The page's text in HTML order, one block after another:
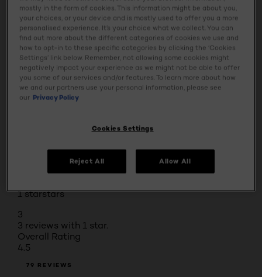
Select a row below to filter reviews.
5 starsstars
57
57 reviews with 5 stars.
4 starsstars
14
14 reviews with 4 stars.
stars
1 starstars
3
3 reviews with 1 star.
Overall Rating
4.5
79 REVIEWS
mostly in the form of cookies. This information might be about you,
your choices, or your device and is mostly used to offer you a more
personalised experience. It’s your choice what we collect. You can
find out more about the different categories of cookies we use and
how to opt-in to these specific categories by clicking the ‘Cookies
Settings’ link below. Remember, not allowing some cookies might
negatively impact your experience as we might not be able to offer
you some of our services and/or features. To learn more about how
we and our partners use your personal information, please see
our Privacy Policy
Cookies Settings
Reject All Allow All